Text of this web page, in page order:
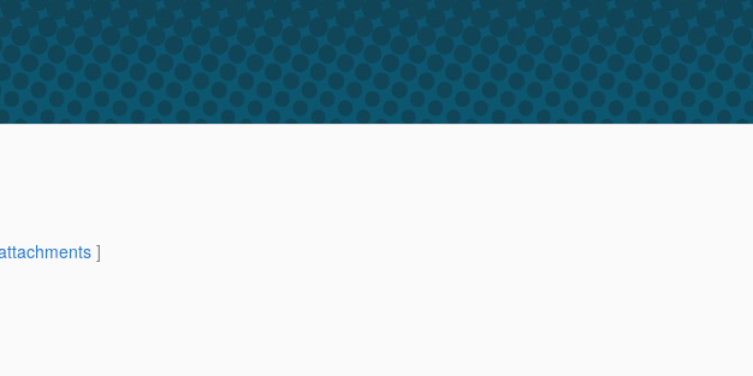
]